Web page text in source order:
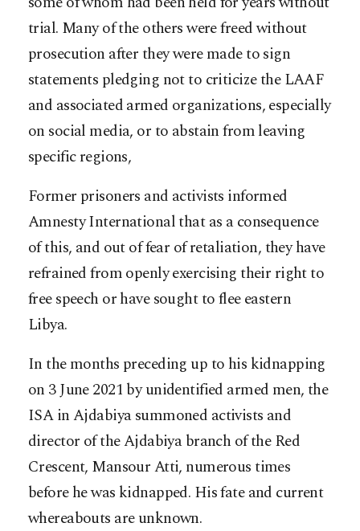
trial. Many of the others were freed without
prosecution after they were made to sign
statements pledging not to criticize the LAAF
and associated armed organizations, especially
on social media, or to abstain from leaving
specific regions,
Former prisoners and activists informed
Amnesty International that as a consequence
of this, and out of fear of retaliation, they have
refrained from openly exercising their right to
free speech or have sought to flee eastern
Libya.
In the months preceding up to his kidnapping
on 3 June 2021 by unidentified armed men, the
ISA in Ajdabiya summoned activists and
director of the Ajdabiya branch of the Red
Crescent, Mansour Atti, numerous times
before he was kidnapped. His fate and current
whereabouts are unknown.